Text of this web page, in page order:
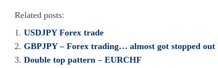
Related posts:
USDJPY Forex trade
GBPJPY – Forex trading… almost got stopped
Double top pattern – EURCHF